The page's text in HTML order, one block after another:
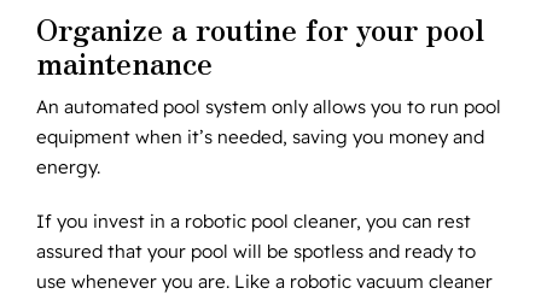
Organize a routine for your pool
maintenance
An automated pool system only allows you to run pool
equipment when it’s needed, saving you money and
energy.
If you invest in a robotic pool cleaner, you can rest
assured that your pool will be spotless and ready to
use whenever you are. Like a robotic vacuum cleaner